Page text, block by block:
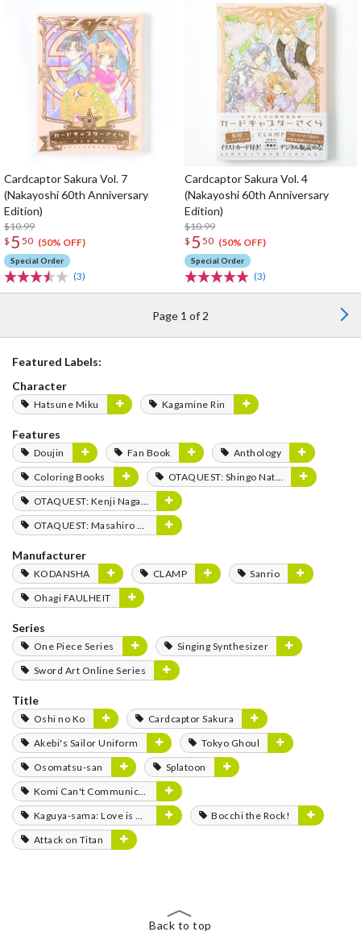
Cardcaptor Sakura Vol. 7
(Nakayoshi 60th Anniversary
Edition)
$10.99
$ 5 50 (50% OFF)
Special Order
(3)
Cardcaptor Sakura Vol. 4
(Nakayoshi 60th Anniversary
Edition)
$10.99
$ 5 50 (50% OFF)
Special Order
(3)
Page 1 of 2
Featured Labels:
Character
Hatsune Miku Kagamine Rin
Features
Doujin Fan Book
Anthology
Coloring Books
OTAQUEST: Shingo Natsume
OTAQUEST: Kenji Nagasaki
OTAQUEST: Masahiro Mukai
Manufacturer
KODANSHA CLAMP
Sanrio
Ohagi FAULHEIT
Series
One Piece Series
Singing Synthesizer
Sword Art Online Series
Title
Oshi no Ko
Cardcaptor Sakura
Akebi's Sailor Uniform
Tokyo Ghoul
Osomatsu-san
Splatoon
Komi Can't Communicate
Kaguya-sama: Love is War
Bocchi the Rock!
Attack on Titan
Back to top